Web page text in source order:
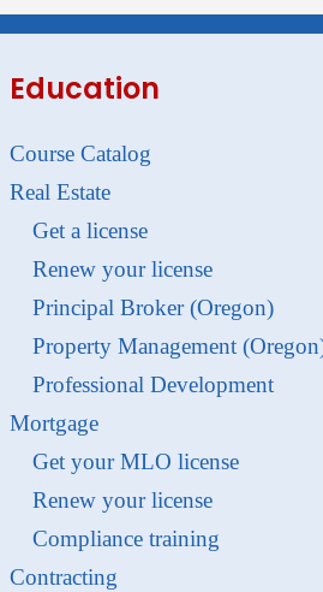
Education
Course Catalog
Real Estate
Get a license
Renew your license
Principal Broker (Oregon)
Property Management
Professional Development
Mortgage
Get your MLO license
Renew your license
Compliance training
Contracting